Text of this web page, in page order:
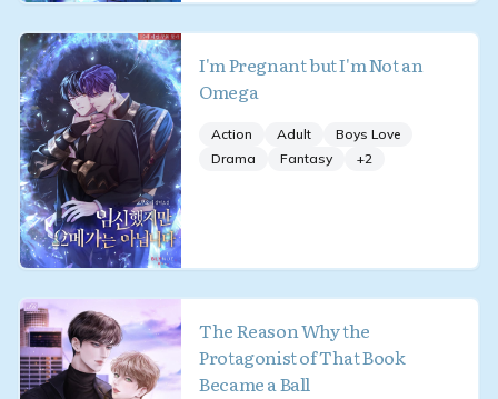
I'm Pregnant but I'm Not an
Omega
Action Adult
Boys Love
Drama
Fantasy +2
The Reason Why the
Protagonist of That Book
Became a Ball